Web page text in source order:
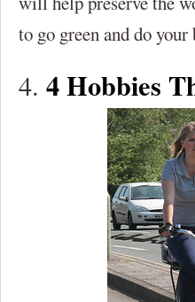
to go green and do
4. 4 Hobbies